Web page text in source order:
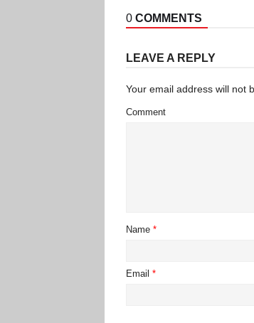
0 COMMENTS
LEAVE A REPLY
Your email address will not
Comment
Name *
Email *